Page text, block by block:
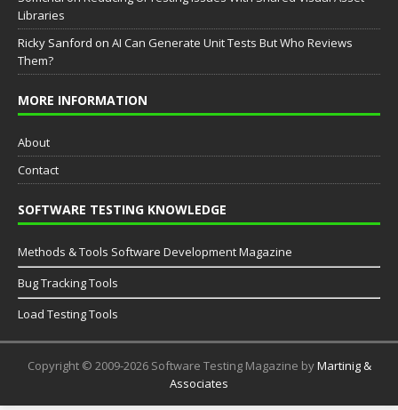
Libraries
Ricky Sanford on AI Can Generate Unit Tests But Who Reviews
Them?
MORE INFORMATION
About
Contact
SOFTWARE TESTING KNOWLEDGE
Methods & Tools Software Development Magazine
Bug Tracking Tools
Load Testing Tools
Copyright © 2009-2026 Software Testing Magazine byMartinig &
Associates